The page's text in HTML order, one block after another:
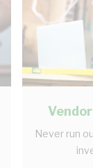
Never run